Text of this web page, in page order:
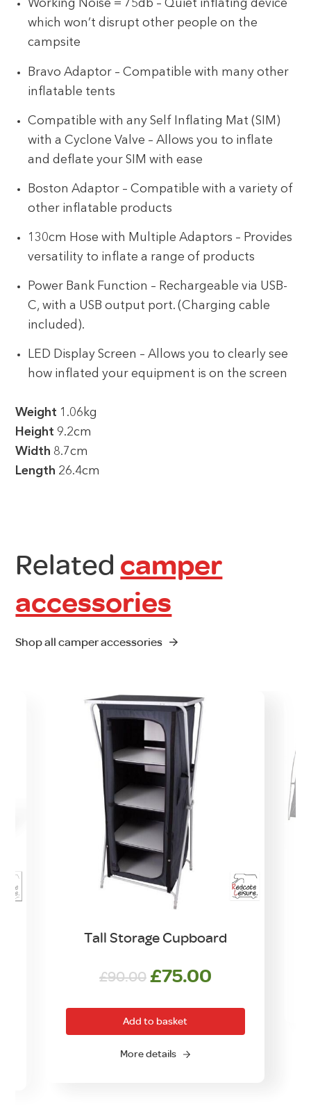
Working Noise = 75db – Quiet inflating device
which won’t disrupt other people on the
campsite
Bravo Adaptor – Compatible with many other
inflatable tents
Compatible with any Self Inflating Mat (SIM)
with a Cyclone Valve – Allows you to inflate
and deflate your SIM with ease
Boston Adaptor – Compatible with a variety of
other inflatable products
130cm Hose with Multiple Adaptors – Provides
versatility to inflate a range of products
Power Bank Function – Rechargeable via USB-
C, with a USB output port. (Charging cable
included).
LED Display Screen – Allows you to clearly see
how inflated your equipment is on the screen
Weight 1.06kg
Height 9.2cm
Width 8.7cm
Length 26.4cm
Related camper
accessories
Shop all camper accessories
Tall Storage Cupboard
£90.00 Original
was:
£90.00.
£75.00Current
is:
£75.00.
Add to basket
More details